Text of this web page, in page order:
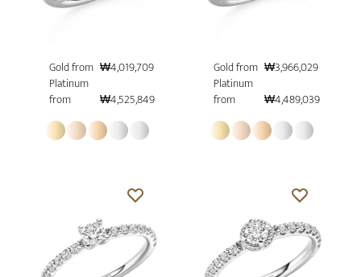
Gold from ₩4,019,709
Platinum
from
₩4,525,849
Gold from ₩3,966,029
Platinum
from
₩4,489,039